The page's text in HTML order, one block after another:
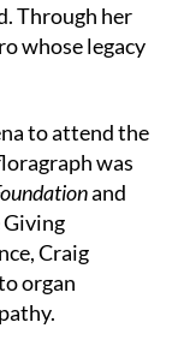
Through her
whose legacy
to attend the
was
and
Giving
Craig
organ